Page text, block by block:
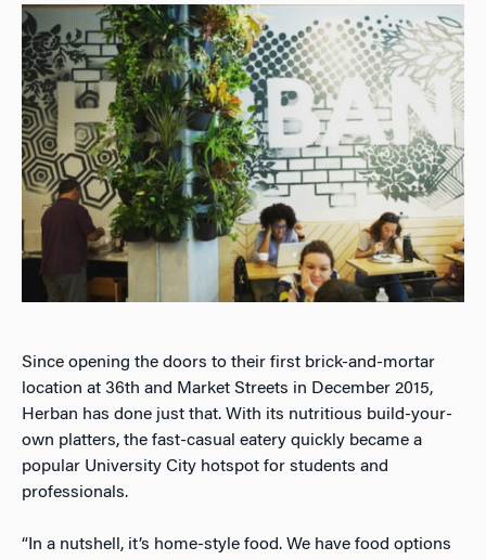
Since opening the doors to their first brick-and-mortar
location at 36th and Market Streets in December 2015,
Herban has done just that. With its nutritious build-your-
own platters, the fast-casual eatery quickly became a
popular University City hotspot for students and
professionals.
“In a nutshell, it’s home-style food. We have food options